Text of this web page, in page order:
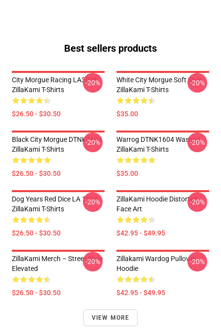
Best sellers products
City Morgue Racing LA3006
ZillaKami T-Shirts
$26.50 - $30.50
-20%
White City Morgue Soft Style
ZillaKami T-Shirts
$35.00
-20%
Black City Morgue DTNK1604
ZillaKami T-Shirts
$26.50 - $30.50
-20%
Warrog DTNK1604 Washed
ZillaKami T-Shirts
$35.00
-20%
Dog Years Red Dice LA 1504
ZillaKami T-Shirts
$26.50 - $30.50
-20%
ZillaKami Hoodie Distorted
Face Art
$42.95 - $49.95
-20%
ZillaKami Merch – Street Style
Elevated
$26.50 - $30.50
-20%
Zillakami Wardog Pullover
Hoodie
$42.95 - $49.95
-20%
VIEW MORE